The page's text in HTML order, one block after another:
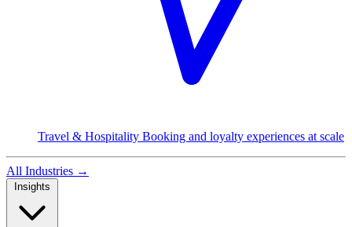
Travel & Hospitality Booking and loyalty experiences at scale
All Industries →